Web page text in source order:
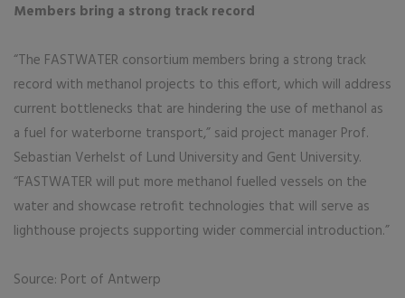
Members bring a strong track record
“The FASTWATER consortium members bring a strong track
record with methanol projects to this effort, which will address
current bottlenecks that are hindering the use of methanol as
a fuel for waterborne transport,” said project manager Prof.
Sebastian Verhelst of Lund University and Gent University.
“FASTWATER will put more methanol fuelled vessels on the
water and showcase retrofit technologies that will serve as
lighthouse projects supporting wider commercial introduction.”
Source: Port of Antwerp